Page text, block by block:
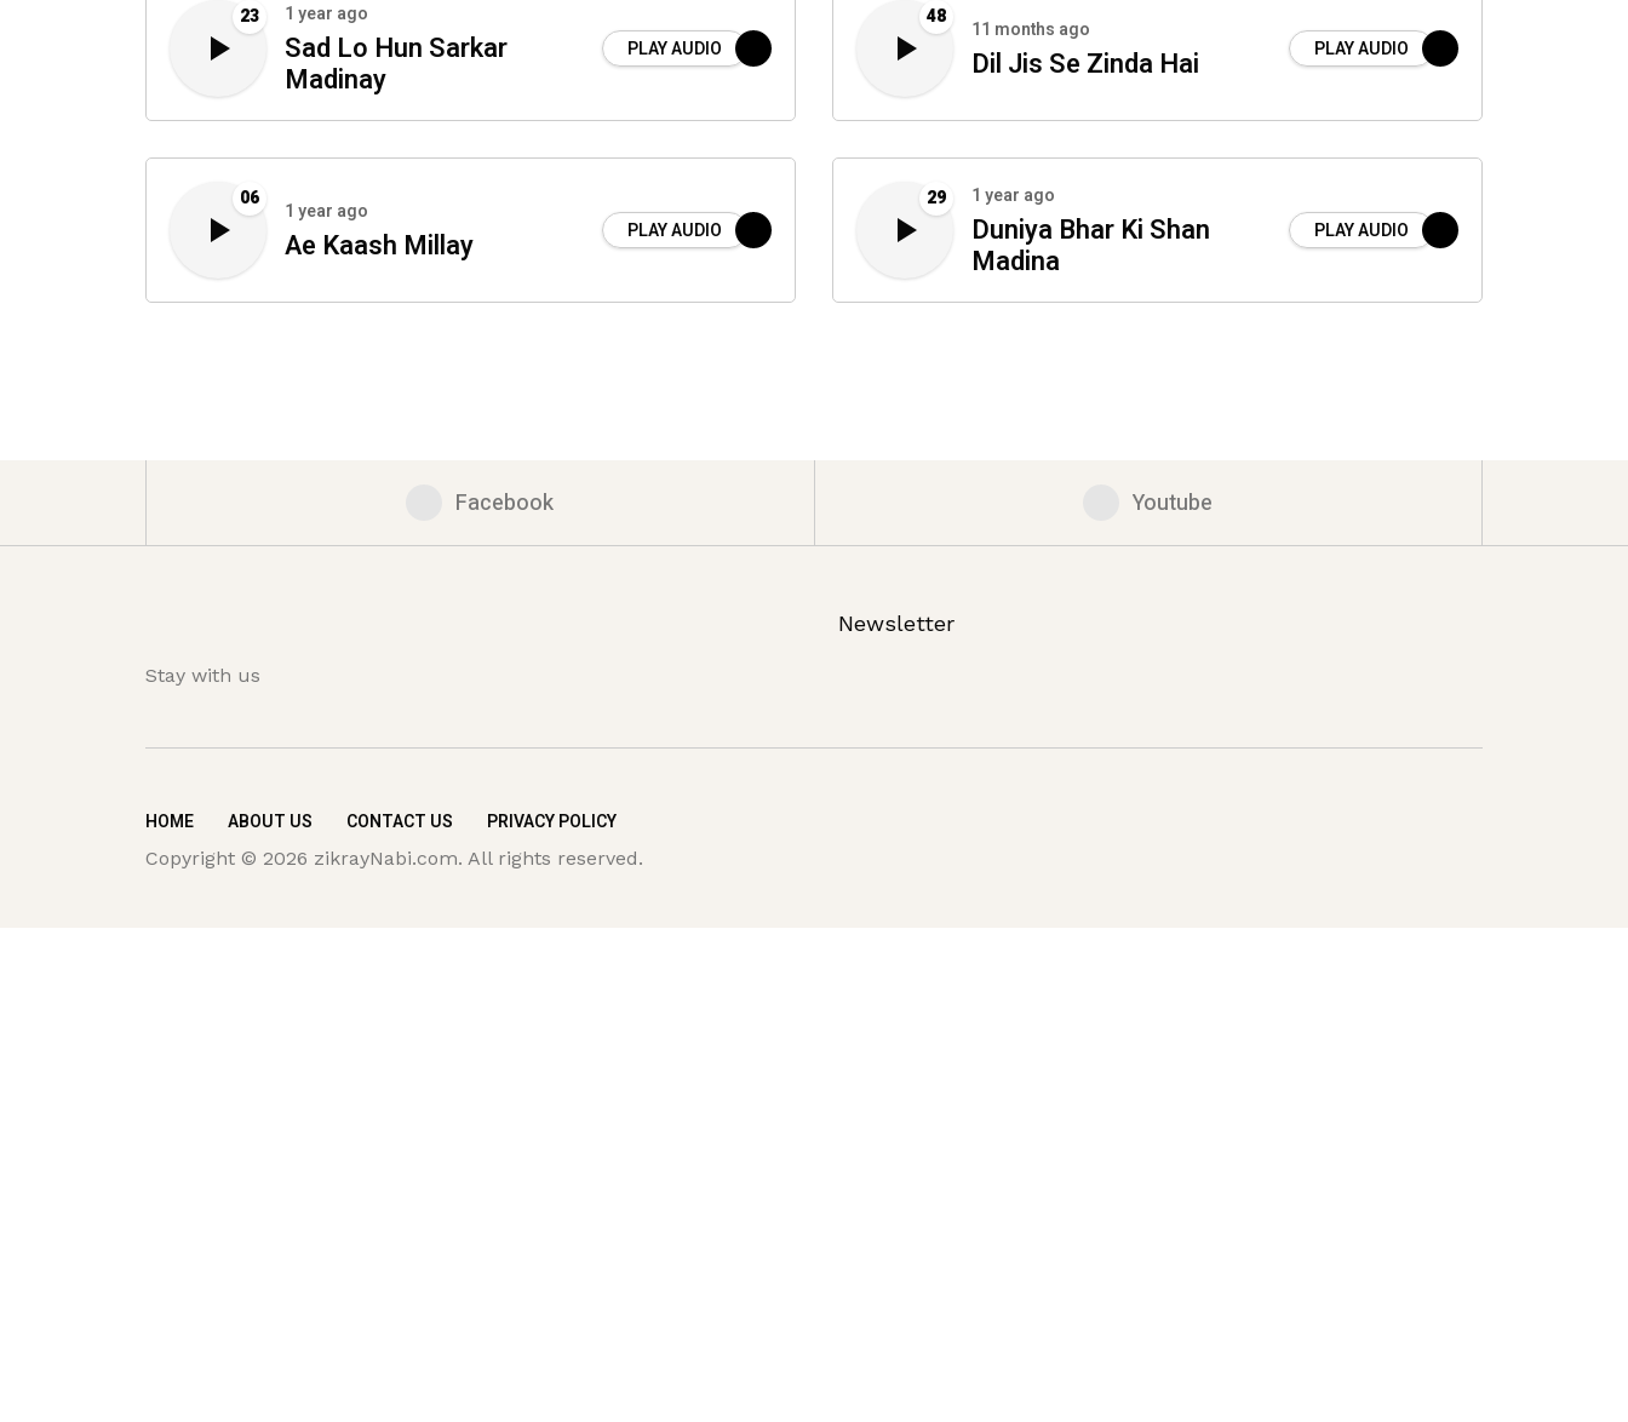
23 1 year ago
Sad Lo Hun Sarkar
Madinay
PLAY AUDIO
48
11 months ago
Dil Jis Se Zinda Hai PLAY AUDIO
06
1 year ago
Ae Kaash Millay PLAY AUDIO
29 1 year ago
Duniya Bhar Ki Shan
Madina
PLAY AUDIO
Facebook Youtube
Stay with us
Newsletter
HOME ABOUT US CONTACT US PRIVACY POLICY
Copyright © 2026 zikrayNabi.com. All rights reserved.